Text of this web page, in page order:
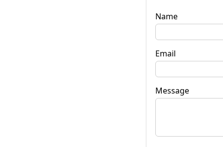
Name
Email
Message